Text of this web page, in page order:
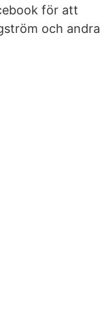
för att
och andra